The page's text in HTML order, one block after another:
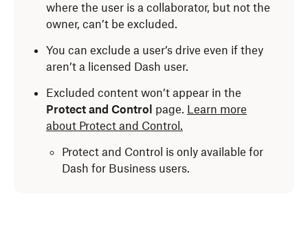
where the user is a collaborator, but not the
owner, can’t be excluded.
You can exclude a user’s drive even if they
aren’t a licensed Dash user.
Excluded content won’t appear in the
Protect and Control page. Learn more
about Protect and Control.
Protect and Control is only available for
Dash for Business users.